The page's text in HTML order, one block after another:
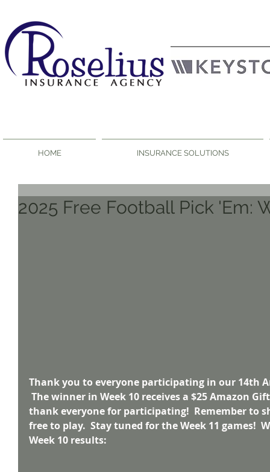
HOME INSURANCE SOLUTIONS
2025 Free Football Pick 'Em:
Thank you to everyone participating in our 14th
The winner in Week 10 receives a $25 Amazon
thank everyone for participating!  Remember to
free to play.  Stay tuned for the Week 11 games!
Week 10 results: